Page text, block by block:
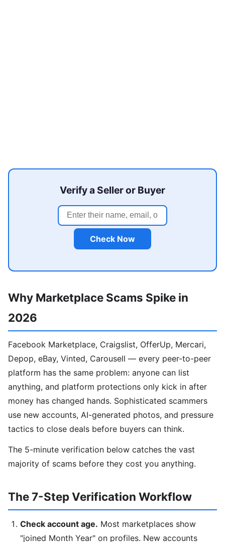
Verify a Seller or Buyer
Check Now
Why Marketplace Scams Spike in
2026
Facebook Marketplace, Craigslist, OfferUp, Mercari,
Depop, eBay, Vinted, Carousell — every peer-to-peer
platform has the same problem: anyone can list
anything, and platform protections only kick in after
money has changed hands. Sophisticated scammers
use new accounts, AI-generated photos, and pressure
tactics to close deals before buyers can think.
The 5-minute verification below catches the vast
majority of scams before they cost you anything.
The 7-Step Verification Workflow
Check account age. Most marketplaces show
"joined Month Year" on profiles. New accounts